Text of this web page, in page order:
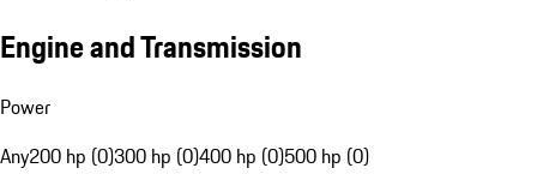
Engine and Transmission
Power
Any200 hp (0)300 hp (0)400 hp (0)500 hp (0)